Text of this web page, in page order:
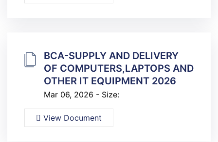
BCA-SUPPLY AND DELIVERY
OF COMPUTERS,LAPTOPS AND
OTHER IT EQUIPMENT 2026
Mar 06, 2026 - Size:
View Document